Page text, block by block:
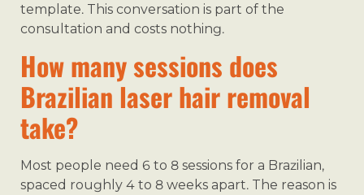
template. This conversation is part of the
consultation and costs nothing.
How many sessions does
Brazilian laser hair removal
take?
Most people need 6 to 8 sessions for a Brazilian,
spaced roughly 4 to 8 weeks apart. The reason is